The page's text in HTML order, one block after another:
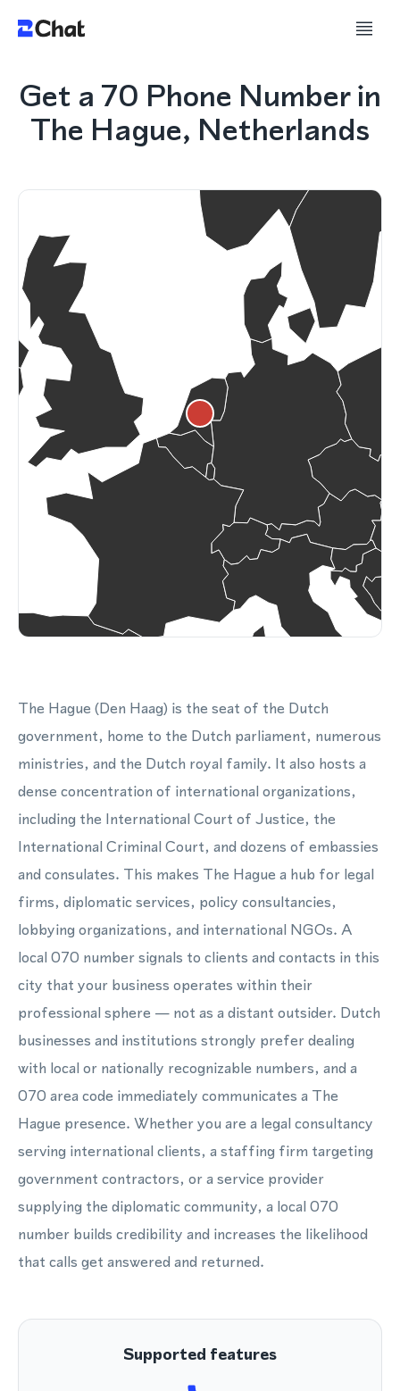
Get a 70 Phone Number in
The Hague, Netherlands
The Hague (Den Haag) is the seat of the Dutch
government, home to the Dutch parliament, numerous
ministries, and the Dutch royal family. It also hosts a
dense concentration of international organizations,
including the International Court of Justice, the
International Criminal Court, and dozens of embassies
and consulates. This makes The Hague a hub for legal
firms, diplomatic services, policy consultancies,
lobbying organizations, and international NGOs. A
local 070 number signals to clients and contacts in this
city that your business operates within their
professional sphere — not as a distant outsider. Dutch
businesses and institutions strongly prefer dealing
with local or nationally recognizable numbers, and a
070 area code immediately communicates a The
Hague presence. Whether you are a legal consultancy
serving international clients, a staffing firm targeting
government contractors, or a service provider
supplying the diplomatic community, a local 070
number builds credibility and increases the likelihood
that calls get answered and returned.
Supported features